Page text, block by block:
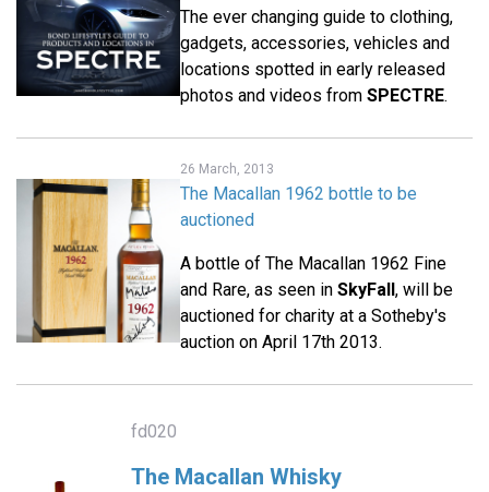
The ever changing guide to clothing,
gadgets, accessories, vehicles and
locations spotted in early released
photos and videos from SPECTRE.
26 March, 2013
The Macallan 1962 bottle to be
auctioned
A bottle of The Macallan 1962 Fine
and Rare, as seen in SkyFall, will be
auctioned for charity at a Sotheby's
auction on April 17th 2013.
fd020
The Macallan Whisky